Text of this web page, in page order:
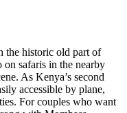
the historic old part of
safaris in the nearby
As Kenya’s second
accessible by plane,
For couples who want